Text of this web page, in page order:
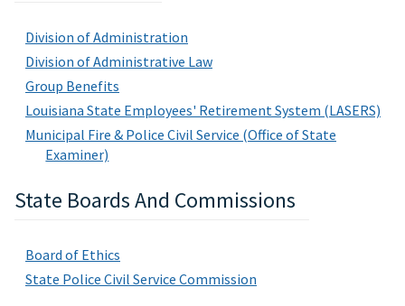
Division of Administration
Division of Administrative Law
Group Benefits
Louisiana State Employees' Retirement System (LASERS)
Municipal Fire & Police Civil Service (Office of State
Examiner)
State Boards And Commissions
Board of Ethics
State Police Civil Service Commission